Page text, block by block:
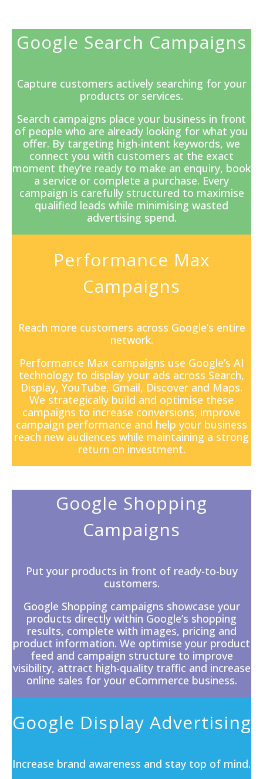
Google Search Campaigns
Capture customers actively searching for your
products or services.
Search campaigns place your business in front
of people who are already looking for what you
offer. By targeting high-intent keywords, we
connect you with customers at the exact
moment they’re ready to make an enquiry, book
a service or complete a purchase. Every
campaign is carefully structured to maximise
qualified leads while minimising wasted
advertising spend.
Performance Max
Campaigns
Reach more customers across Google’s entire
network.
Performance Max campaigns use Google’s AI
technology to display your ads across Search,
Display, YouTube, Gmail, Discover and Maps.
We strategically build and optimise these
campaigns to increase conversions, improve
campaign performance and help your business
reach new audiences while maintaining a strong
return on investment.
Google Shopping
Campaigns
Put your products in front of ready-to-buy
customers.
Google Shopping campaigns showcase your
products directly within Google’s shopping
results, complete with images, pricing and
product information. We optimise your product
feed and campaign structure to improve
visibility, attract high-quality traffic and increase
online sales for your eCommerce business.
Google Display Advertising
Increase brand awareness and stay top of mind.